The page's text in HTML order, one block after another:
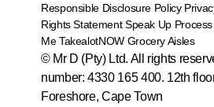
Responsible Disclosure Policy
Rights Statement Speak Up Process
Me TakealotNOW Grocery Aisles
© Mr D (Pty) Ltd. All rights
number: 4330 165 400. 12th
Foreshore, Cape Town